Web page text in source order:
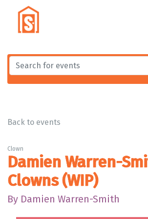
Back to events
Clown
Damien Warren-
Clowns (WIP)
By Damien Warren-Smith